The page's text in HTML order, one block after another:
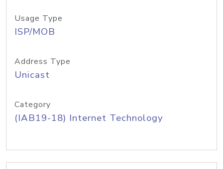
Usage Type
ISP/MOB
Address Type
Unicast
Category
(IAB19-18) Internet Technology